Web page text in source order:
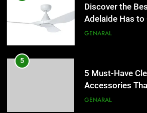
Accessories
Simpler
GENARAL
6
for Social
BUSINESS TECH
Discover the
Adelaide Has
Lightspot
GENARAL
5
5 Must-Have
Accessories
Simpler
GENARAL